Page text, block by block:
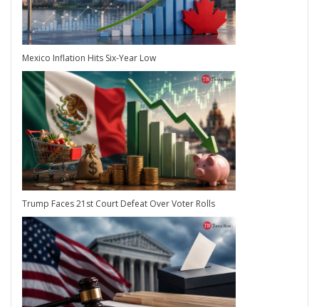
Mexico Inflation Hits Six-Year Low
Trump Faces 21st Court Defeat Over Voter Rolls